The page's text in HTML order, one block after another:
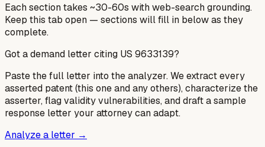
Each section takes ~30-60s with web-search grounding.
Keep this tab open — sections will fill in below as they
complete.
Got a demand letter citing US 9633139?
Paste the full letter into the analyzer. We extract every
asserted patent (this one and any others), characterize the
asserter, flag validity vulnerabilities, and draft a sample
response letter your attorney can adapt.
Analyze a letter →